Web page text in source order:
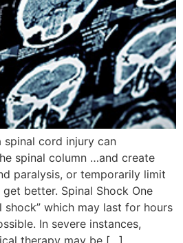
spinal cord injury can
spinal column …and create
paralysis, or temporarily limit
better. Spinal Shock One
shock” which may last for hours
In severe instances,